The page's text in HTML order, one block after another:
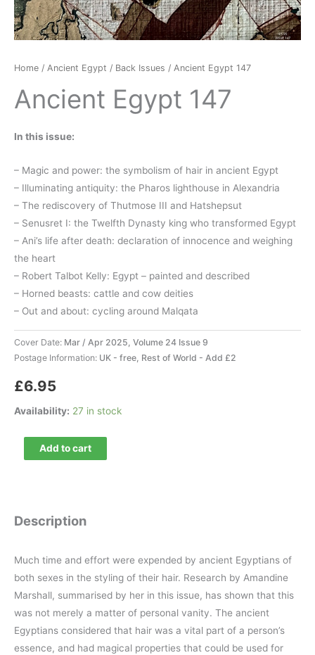
Home / Ancient Egypt / Back Issues / Ancient Egypt 147
Ancient Egypt 147
In this issue:
– Magic and power: the symbolism of hair in ancient Egypt
– Illuminating antiquity: the Pharos lighthouse in Alexandria
– The rediscovery of Thutmose III and Hatshepsut
– Senusret I: the Twelfth Dynasty king who transformed Egypt
– Ani’s life after death: declaration of innocence and weighing
the heart
– Robert Talbot Kelly: Egypt – painted and described
– Horned beasts: cattle and cow deities
– Out and about: cycling around Malqata
Cover Date: Mar / Apr 2025, Volume 24 Issue 9
Postage Information: UK - free, Rest of World - Add £2
£6.95
Availability: 27 in stock
Ancient
Egypt
Add to cart
Description
Much time and effort were expended by ancient Egyptians of
both sexes in the styling of their hair. Research by Amandine
Marshall, summarised by her in this issue, has shown that this
was not merely a matter of personal vanity. The ancient
Egyptians considered that hair was a vital part of a person’s
essence, and had magical properties that could be used for